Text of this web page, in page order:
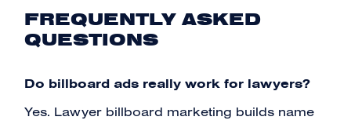
FREQUENTLY ASKED
QUESTIONS
Do billboard ads really work for lawyers?
Yes. Lawyer billboard marketing builds name